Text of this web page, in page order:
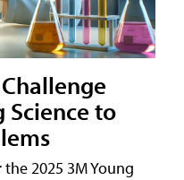
Science to
2025 3M Young